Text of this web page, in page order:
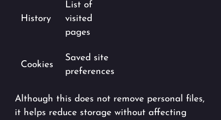
History
List of
visited
pages
Cookies
Saved site
preferences
Although this does not remove personal files,
it helps reduce storage without affecting